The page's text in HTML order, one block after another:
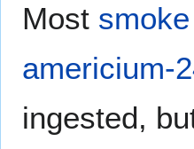
Most
americium-
ingested,